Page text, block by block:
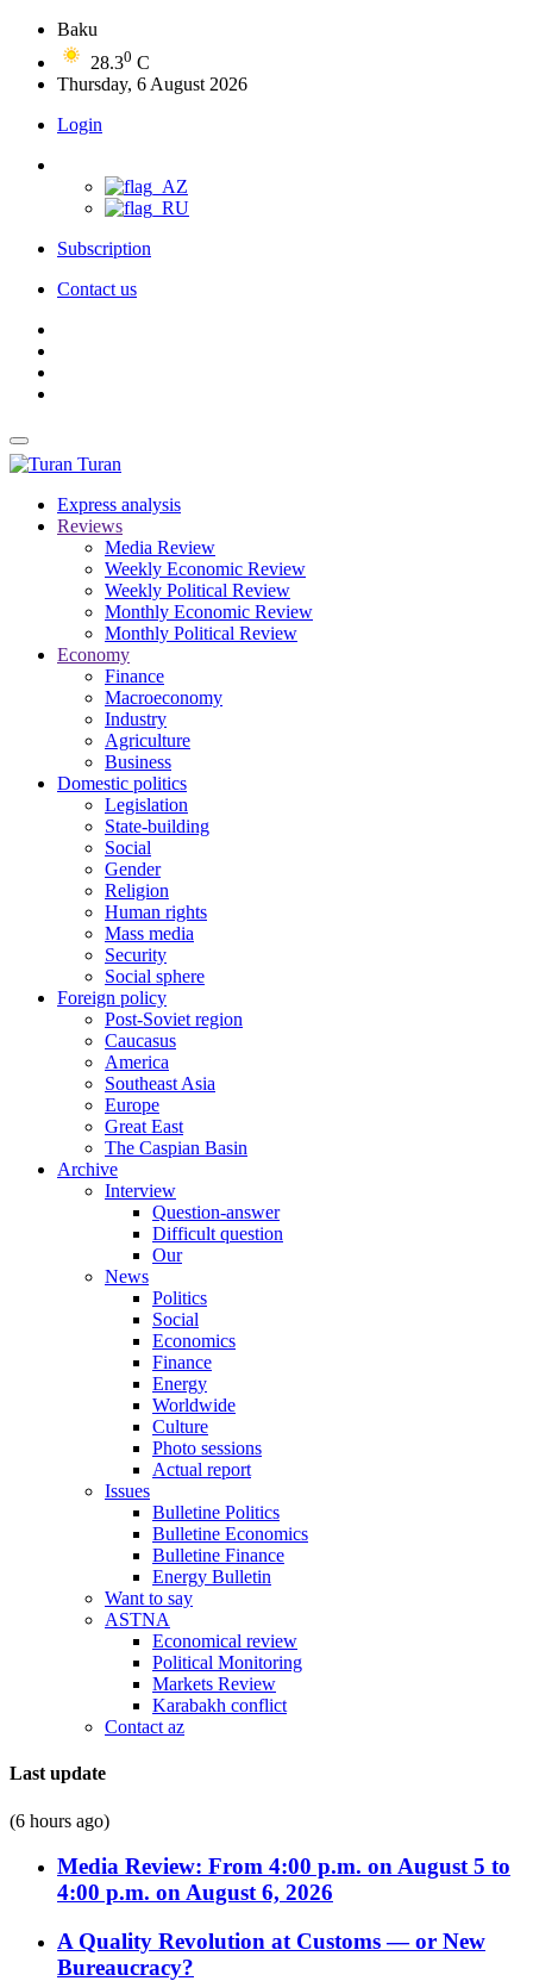
Baku
28.30 C
Thursday, 6 August 2026
Login
Subscription
Contact us
Turan
Express analysis
Reviews
Media Review
Weekly Economic Review
Weekly Political Review
Monthly Economic Review
Monthly Political Review
Economy
Finance
Macroeconomy
Industry
Agriculture
Business
Domestic politics
Legislation
State-building
Social
Gender
Religion
Human rights
Mass media
Security
Social sphere
Foreign policy
Post-Soviet region
Caucasus
America
Southeast Asia
Europe
Great East
The Caspian Basin
Archive
Interview
Question-answer
Difficult question
Our
News
Politics
Social
Economics
Finance
Energy
Worldwide
Culture
Photo sessions
Actual report
Issues
Bulletine Politics
Bulletine Economics
Bulletine Finance
Energy Bulletin
Want to say
ASTNA
Economical review
Political Monitoring
Markets Review
Karabakh conflict
Contact az
Last update
(6 hours ago)
Media Review: From 4:00 p.m. on August 5 to
4:00 p.m. on August 6, 2026
A Quality Revolution at Customs — or New
Bureaucracy?